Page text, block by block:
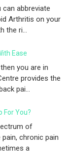
abbreviate
Arthritis on your
the ri...
Ease
you are in
provides the
pai...
For You?
of
chronic pain
a